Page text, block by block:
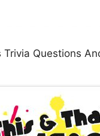
Trivia Questions